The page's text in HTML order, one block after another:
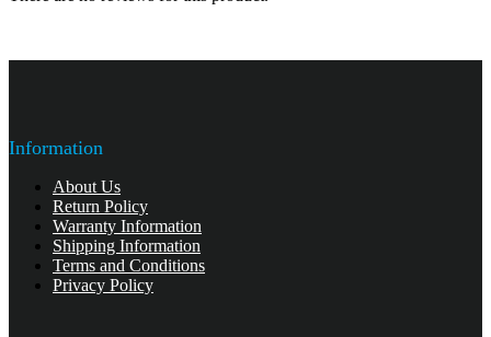
Information
About Us
Return Policy
Warranty Information
Shipping Information
Terms and Conditions
Privacy Policy